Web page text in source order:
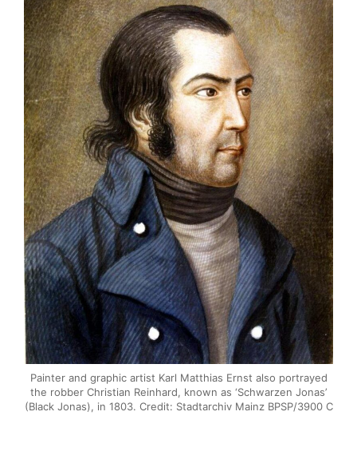
Painter and graphic artist Karl Matthias Ernst also portrayed
the robber Christian Reinhard, known as ‘Schwarzen Jonas’
(Black Jonas), in 1803. Credit: Stadtarchiv Mainz BPSP/3900 C